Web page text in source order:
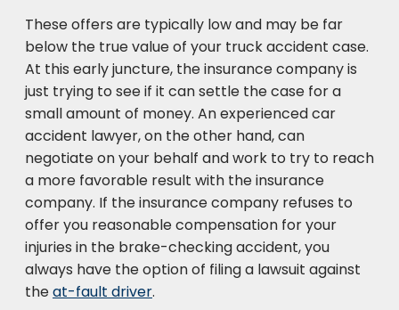
These offers are typically low and may be far
below the true value of your truck accident case.
At this early juncture, the insurance company is
just trying to see if it can settle the case for a
small amount of money. An experienced car
accident lawyer, on the other hand, can
negotiate on your behalf and work to try to reach
a more favorable result with the insurance
company. If the insurance company refuses to
offer you reasonable compensation for your
injuries in the brake-checking accident, you
always have the option of filing a lawsuit against
theat-fault driver.